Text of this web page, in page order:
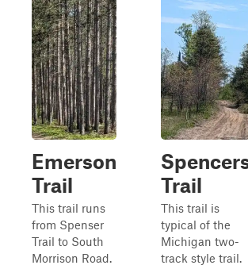
Emerson
Trail
This trail runs
from Spenser
Trail to South
Morrison Road.
Trail
This trail is
typical of the
Michigan two-
track style trail.